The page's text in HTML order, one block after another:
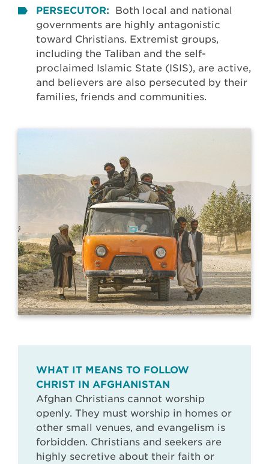
PERSECUTOR:
Both local and national
governments are highly antagonistic
toward Christians. Extremist groups,
including the Taliban and the self-
proclaimed Islamic State (ISIS), are active,
and believers are also persecuted by their
families, friends and communities.
WHAT IT MEANS TO FOLLOW
CHRIST IN AFGHANISTAN
Afghan Christians cannot worship
openly. They must worship in homes or
other small venues, and evangelism is
forbidden. Christians and seekers are
highly secretive about their faith or